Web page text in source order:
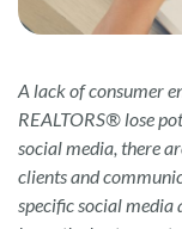
A lack of consumer
REALTORS® lose
social media, there
clients and
specific social media